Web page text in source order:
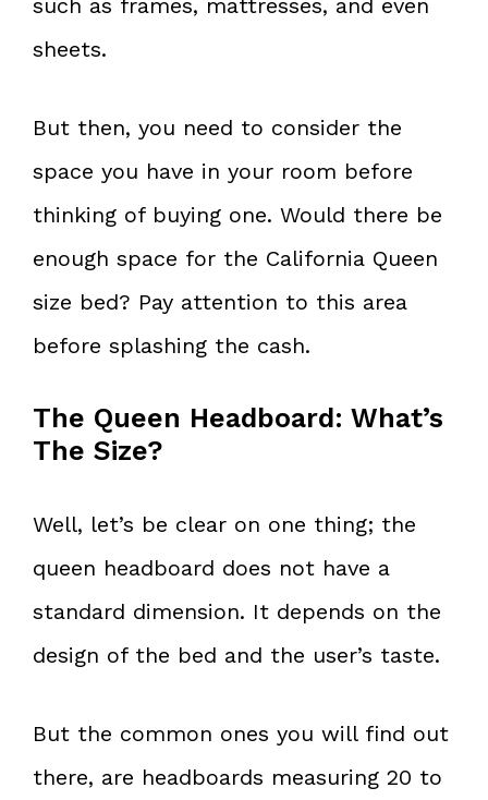
sheets.
But then, you need to consider the
space you have in your room before
thinking of buying one. Would there be
enough space for the California Queen
size bed? Pay attention to this area
before splashing the cash.
The Queen Headboard: What’s
The Size?
Well, let’s be clear on one thing; the
queen headboard does not have a
standard dimension. It depends on the
design of the bed and the user’s taste.
But the common ones you will find out
there, are headboards measuring 20 to